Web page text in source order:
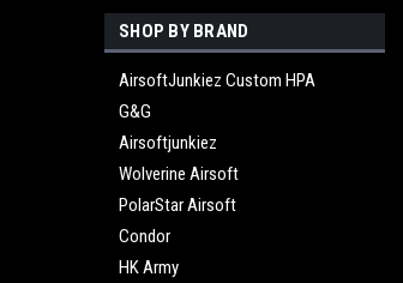
SHOP BY BRAND
AirsoftJunkiez Custom HPA
G&G
Airsoftjunkiez
Wolverine Airsoft
PolarStar Airsoft
Condor
HK Army